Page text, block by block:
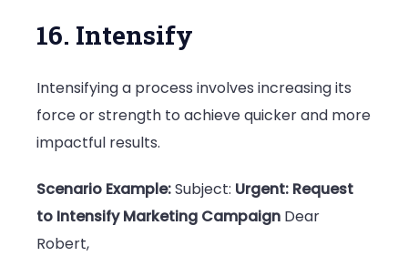
16. Intensify
Intensifying a process involves increasing its
force or strength to achieve quicker and more
impactful results.
Scenario Example:Subject: Urgent: Request
to Intensify Marketing Campaign Dear
Robert,